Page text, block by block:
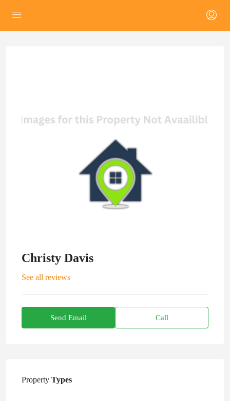
Christy Davis
See all reviews
Send Email Call
Property Types